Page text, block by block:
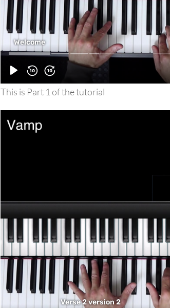
This is Part 1 of the tutorial